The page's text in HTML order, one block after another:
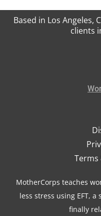
Based in Los Angeles,
clients
Terms
MotherCorps teaches
less stress using EFT,
finally